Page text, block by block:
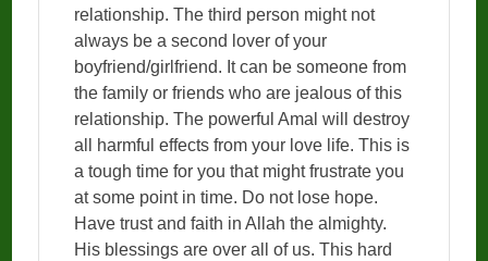
relationship. The third person might not
always be a second lover of your
boyfriend/girlfriend. It can be someone from
the family or friends who are jealous of this
relationship. The powerful Amal will destroy
all harmful effects from your love life. This is
a tough time for you that might frustrate you
at some point in time. Do not lose hope.
Have trust and faith in Allah the almighty.
His blessings are over all of us. This hard